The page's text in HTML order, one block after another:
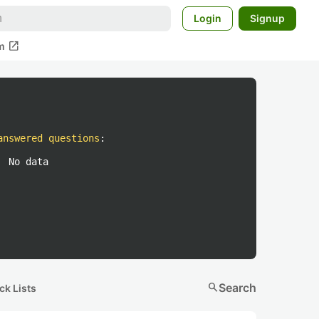
Login Signup
open_in_new
questions :
No data
Lists searchSearch